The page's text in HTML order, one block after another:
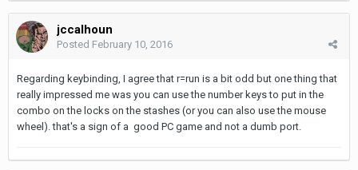
jccalhoun
Posted February 10, 2016
Regarding keybinding, I agree that r=run is a bit odd but one thing that
really impressed me was you can use the number keys to put in the
combo on the locks on the stashes (or you can also use the mouse
wheel). that's a sign of a good PC game and not a dumb port.